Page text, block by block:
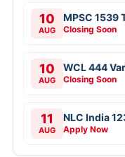
10
AUG
MPSC 1539
Closing Soon
10
AUG
WCL 444
Closing Soon
11
AUG
NLC India
Apply Now